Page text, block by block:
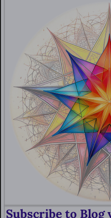
Subscribe to Blog